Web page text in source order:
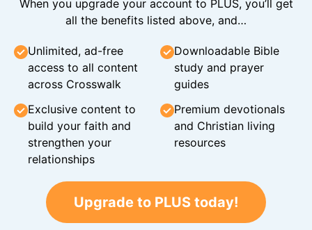
When you upgrade your account to PLUS, you’ll get
all the benefits listed above, and…
Unlimited, ad-free
access to all content
across Crosswalk
Downloadable Bible
study and prayer
guides
Exclusive content to
build your faith and
strengthen your
relationships
Premium devotionals
and Christian living
resources
Upgrade to PLUS today!